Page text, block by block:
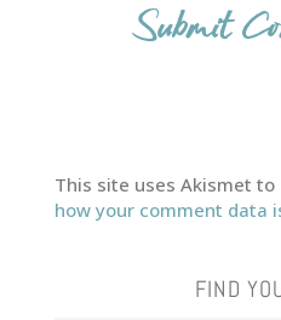
This site uses Akismet to
how your comment data
FIND